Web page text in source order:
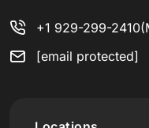
+1 929-299-2410
[email protected]